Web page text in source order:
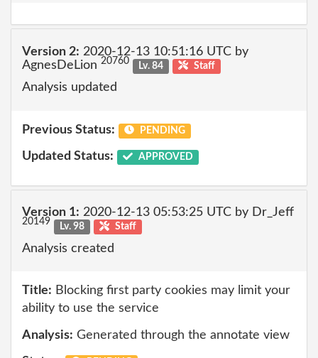
Version 2: 2020-12-13 10:51:16 UTC by
AgnesDeLion 20760 Lv. 84 Staff
Analysis updated
Previous Status: PENDING
Updated Status: APPROVED
Version 1: 2020-12-13 05:53:25 UTC by Dr_Jeff
20149 Lv. 98 Staff
Analysis created
Title: Blocking first party cookies may limit your
ability to use the service
Analysis: Generated through the annotate view